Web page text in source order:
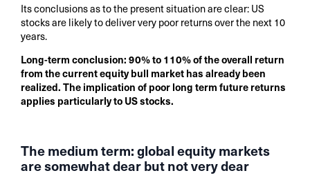
Its conclusions as to the present situation are clear: US
stocks are likely to deliver very poor returns over the next 10
years.
Long-term conclusion: 90% to 110% of the overall return
from the current equity bull market has already been
realized. The implication of poor long term future returns
applies particularly to US stocks.
The medium term: global equity markets
are somewhat dear but not very dear